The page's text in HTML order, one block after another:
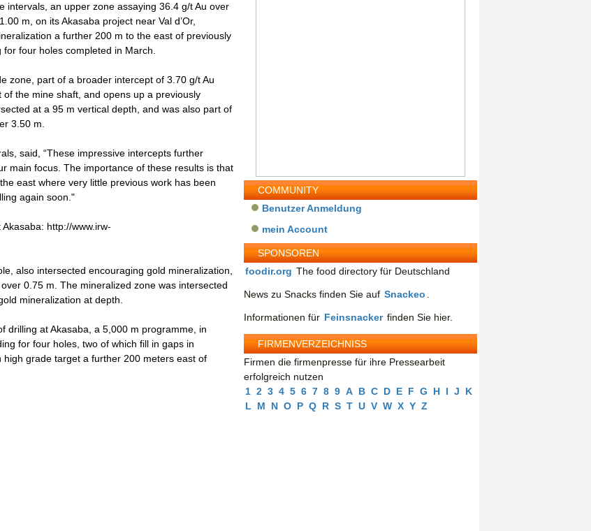
an upper zone assaying 36.4 g/t Au over
m, on its Akasaba project near Val d’Or,
a further 200 m to the east of previously
four holes completed in March.
zone, part of a broader intercept of 3.70 g/t Au
the mine shaft, and opens up a previously
at a 95 m vertical depth, and was also part of
3.50 m.
said, “These impressive intercepts further
main focus. The importance of these results is that
east where very little previous work has been
again soon."
http://www.irw-
also intersected encouraging gold mineralization,
0.75 m. The mineralized zone was intersected
mineralization at depth.
drilling at Akasaba, a 5,000 m programme, in
for four holes, two of which fill in gaps in
grade target a further 200 meters east of
COMMUNITY
Benutzer Anmeldung
mein Account
SPONSOREN
foodir.org The food directory für Deutschland
News zu Snacks finden Sie auf Snackeo
Informationen für Feinsnacker finden Sie hier.
FIRMENVERZEICHNISS
Firmen die firmenpresse für ihre Pressearbeit
erfolgreich nutzen
1 2 3 4 5 6 7 8 9 A B C D E F G H I J
K
L
M N O P Q R S T U V W X Y Z